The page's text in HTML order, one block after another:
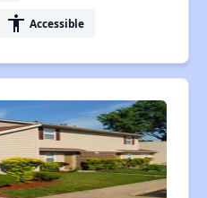
accessibility Accessible